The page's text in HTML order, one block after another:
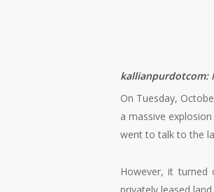
kallianpurdotcom:
On Tuesday,
a massive
went to talk to the
However, it turned